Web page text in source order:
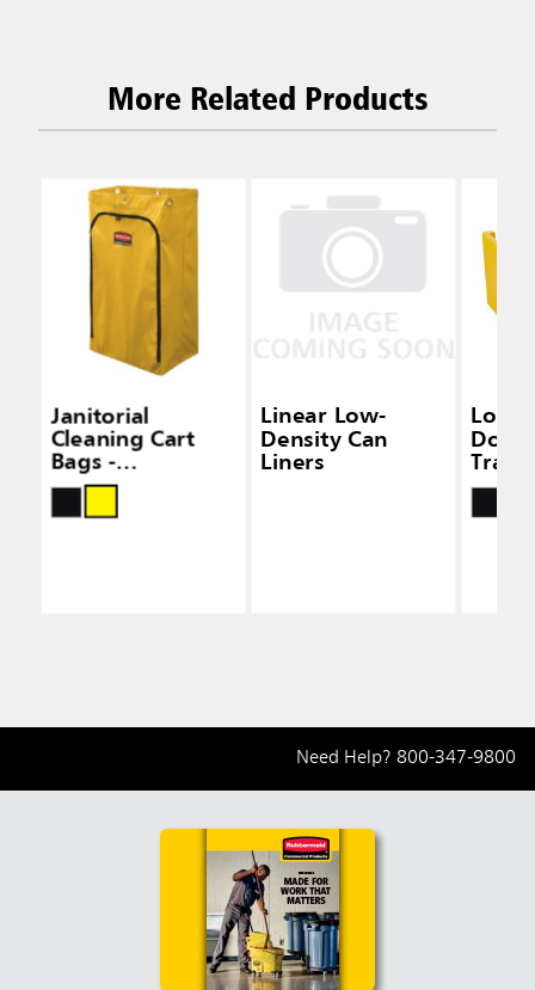
More Related Products
Janitorial
Cleaning Cart
Bags -
Traditional Carts
Linear Low-
Density Can
Liners
Door
Need Help? 800-347-9800